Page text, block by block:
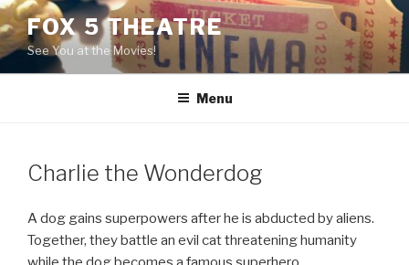
Skip
to
content
FOX 5 THEATRE
See You at the Movies!
Menu
Charlie the Wonderdog
A dog gains superpowers after he is abducted by aliens.
Together, they battle an evil cat threatening humanity